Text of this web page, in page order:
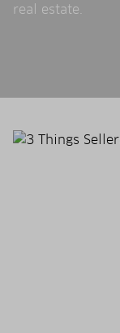
real estate.